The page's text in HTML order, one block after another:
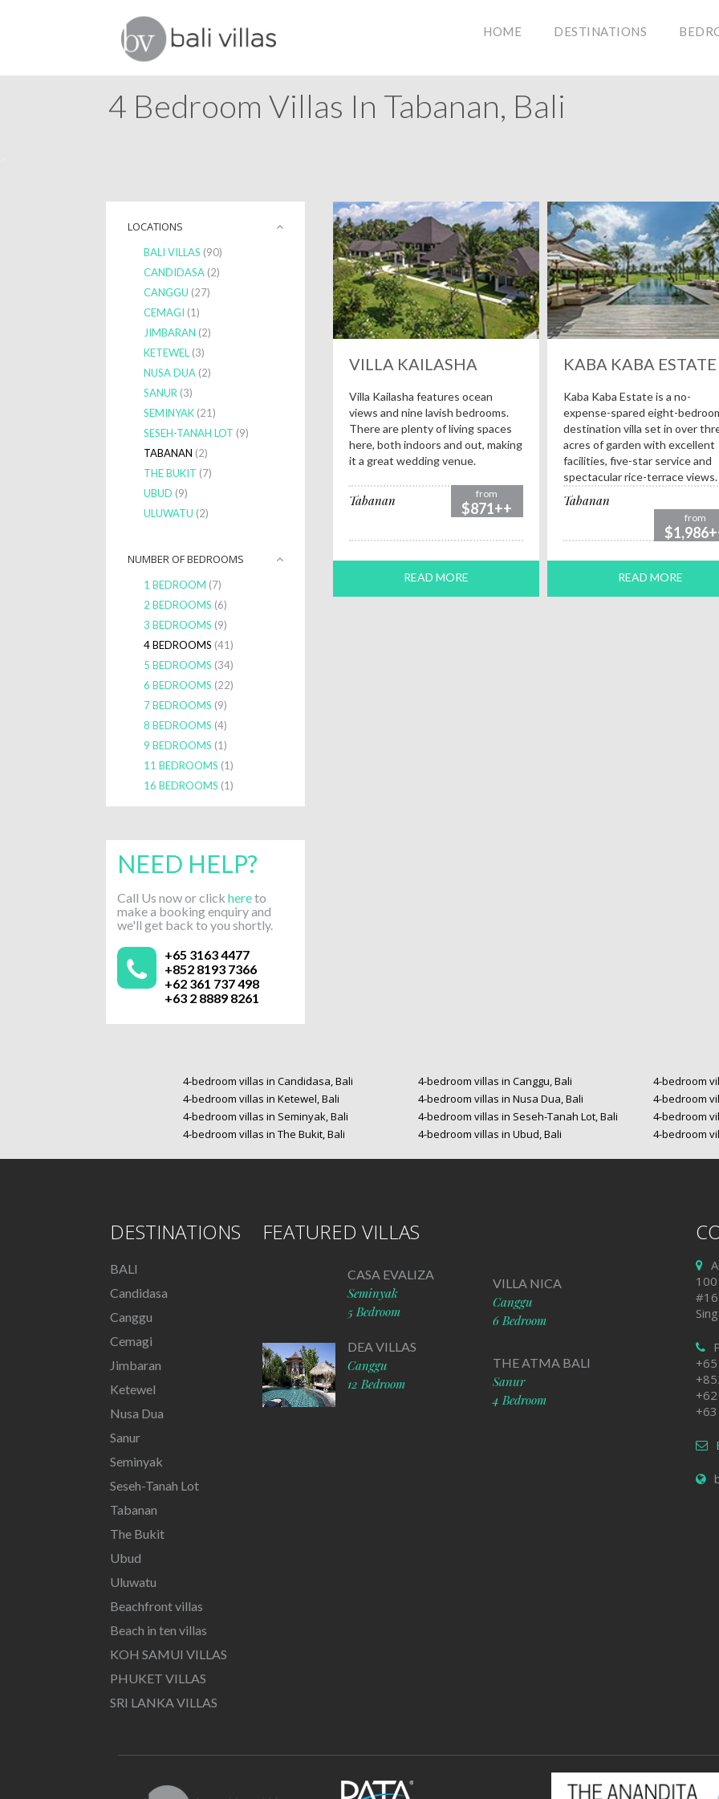
HOME DESTINATIONS
4 Bedroom Villas In Tabanan, Bali
LOCATIONS
BALI VILLAS (90)
CANDIDASA (2)
CANGGU (27)
CEMAGI (1)
JIMBARAN (2)
KETEWEL (3)
NUSA DUA (2)
SANUR (3)
SEMINYAK (21)
SESEH-TANAH LOT (9)
TABANAN (2)
THE BUKIT (7)
UBUD (9)
ULUWATU (2)
NUMBER OF BEDROOMS
1 BEDROOM (7)
2 BEDROOMS (6)
3 BEDROOMS (9)
4 BEDROOMS (41)
5 BEDROOMS (34)
6 BEDROOMS (22)
7 BEDROOMS (9)
8 BEDROOMS (4)
9 BEDROOMS (1)
11 BEDROOMS (1)
16 BEDROOMS (1)
NEED HELP?
Call Us now or click hereto
make a booking enquiry and
we'll get back to you shortly.
+65 3163 4477
+852 8193 7366
+62 361 737 498
+63 2 8889 8261
VILLA KAILASHA
Villa Kailasha features ocean
views and nine lavish bedrooms.
There are plenty of living spaces
here, both indoors and out, making
it a great wedding venue.
Tabanan from
$871++
READ MORE
KABA KABA ESTATE
Kaba Kaba Estate is a no-
expense-spared eight-
destination villa set in over
acres of garden with excellent
facilities, five-star service and
spectacular rice-terrace views.
Tabanan
from
READ MORE
4-bedroom villas in Candidasa, Bali 4-bedroom villas in Canggu, Bali
4-bedroom
4-bedroom villas in Ketewel, Bali
4-bedroom villas in Nusa Dua, Bali
4-bedroom
4-bedroom villas in Seminyak, Bali
4-bedroom villas in Seseh-Tanah Lot, Bali
4-bedroom
4-bedroom villas in The Bukit, Bali
4-bedroom villas in Ubud, Bali 4-bedroom
DESTINATIONS
BALI
Candidasa
Canggu
Cemagi
Jimbaran
Ketewel
Nusa Dua
Sanur
Seminyak
Seseh-Tanah Lot
Tabanan
The Bukit
Ubud
Uluwatu
Beachfront villas
Beach in ten villas
KOH SAMUI VILLAS
PHUKET VILLAS
SRI LANKA VILLAS
FEATURED VILLAS
CASA EVALIZA
Seminyak
5 Bedroom
VILLA NICA
Canggu
6 Bedroom
DEA VILLAS
Canggu
12 Bedroom
THE ATMA BALI
Sanur
4 Bedroom